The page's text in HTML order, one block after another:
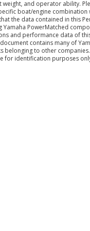
and operator ability.
boat/engine combination
the data contained in this
PowerMatched
and performance data of
contains many of
belonging to other
for identification purposes